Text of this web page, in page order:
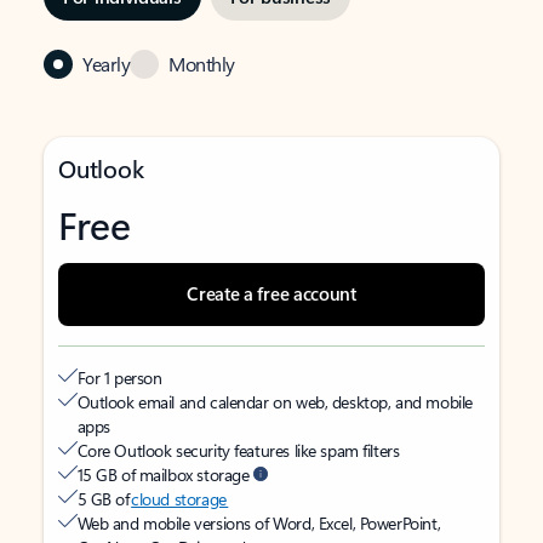
Yearly Monthly
Outlook
Free
Create a free account
For 1 person
Outlook email and calendar on web, desktop, and mobile
apps
Core Outlook security features like spam filters
15 GB of mailbox storage
5 GB ofcloud storage
Web and mobile versions of Word, Excel, PowerPoint,